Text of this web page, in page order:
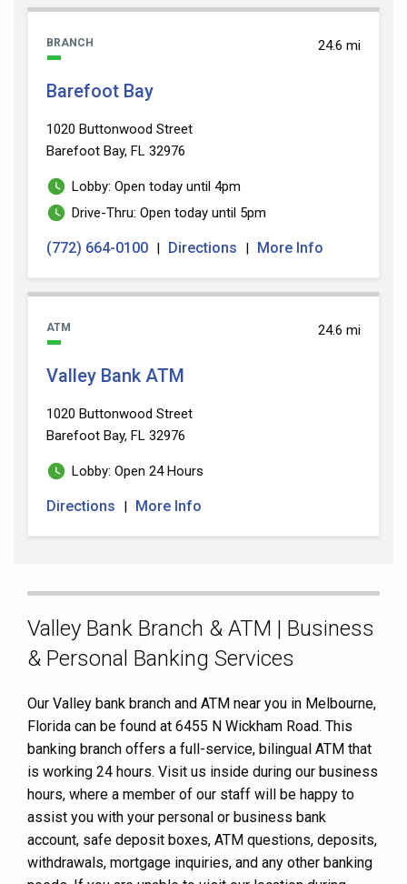
24.6 mi
BRANCH
Barefoot Bay
1020 Buttonwood Street
Barefoot Bay, FL 32976
Lobby: Open today until 4pm
Drive-Thru: Open today until 5pm
(772) 664-0100 | Directions | More Info
24.6 mi
ATM
Valley Bank ATM
1020 Buttonwood Street
Barefoot Bay, FL 32976
Lobby: Open 24 Hours
Directions | More Info
Skip
Valley Bank Branch & ATM | Business
& Personal Banking Services
Our Valley bank branch and ATM near you in Melbourne,
Florida can be found at 6455 N Wickham Road. This
banking branch offers a full-service, bilingual ATM that
is working 24 hours. Visit us inside during our business
hours, where a member of our staff will be happy to
assist you with your personal or business bank
account, safe deposit boxes, ATM questions, deposits,
withdrawals, mortgage inquiries, and any other banking